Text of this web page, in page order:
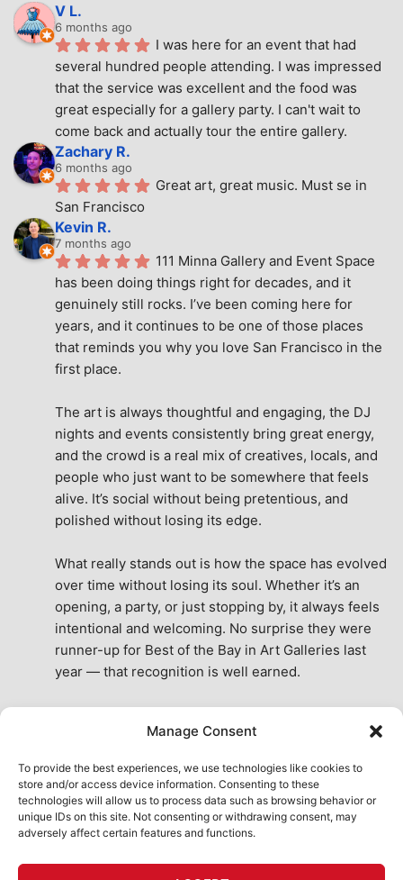
Manage Consent
To provide the best experiences, we use technologies like cookies to
store and/or access device information. Consenting to these
technologies will allow us to process data such as browsing behavior or
unique IDs on this site. Not consenting or withdrawing consent, may
adversely affect certain features and functions.
V L.
6 months ago
I was here for an event that had
several hundred people attending. I was impressed
that the service was excellent and the food was
great especially for a gallery party. I can't wait to
come back and actually tour the entire gallery.
Zachary R.
6 months ago
Great art, great music. Must se in
San Francisco
Kevin R.
7 months ago
111 Minna Gallery and Event Space
has been doing things right for decades, and it
genuinely still rocks. I’ve been coming here for
years, and it continues to be one of those places
that reminds you why you love San Francisco in the
first place.
The art is always thoughtful and engaging, the DJ
nights and events consistently bring great energy,
and the crowd is a real mix of creatives, locals, and
people who just want to be somewhere that feels
alive. It’s social without being pretentious, and
polished without losing its edge.
What really stands out is how the space has evolved
over time without losing its soul. Whether it’s an
opening, a party, or just stopping by, it always feels
intentional and welcoming. No surprise they were
runner-up for Best of the Bay in Art Galleries last
year — that recognition is well earned.
the city. A true San Francisco treat, then and now.
See All Reviews